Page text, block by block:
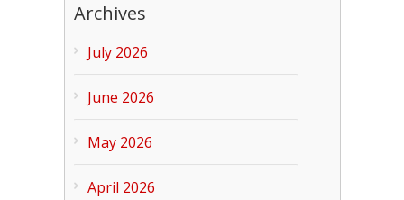
Archives
July 2026
June 2026
May 2026
April 2026